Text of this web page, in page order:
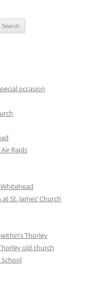
occasion
Raids
St. James’ Church
Thorley
old church